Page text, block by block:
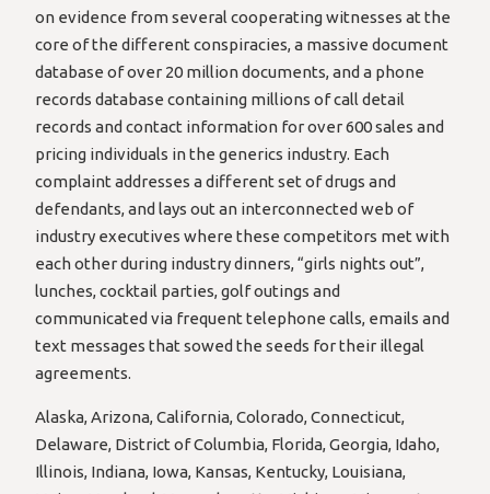
on evidence from several cooperating witnesses at the
core of the different conspiracies, a massive document
database of over 20 million documents, and a phone
records database containing millions of call detail
records and contact information for over 600 sales and
pricing individuals in the generics industry. Each
complaint addresses a different set of drugs and
defendants, and lays out an interconnected web of
industry executives where these competitors met with
each other during industry dinners, “girls nights out”,
lunches, cocktail parties, golf outings and
communicated via frequent telephone calls, emails and
text messages that sowed the seeds for their illegal
agreements.
Alaska, Arizona, California, Colorado, Connecticut,
Delaware, District of Columbia, Florida, Georgia, Idaho,
Illinois, Indiana, Iowa, Kansas, Kentucky, Louisiana,